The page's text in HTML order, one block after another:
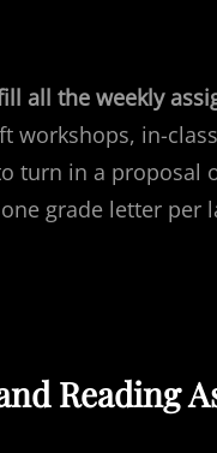
all the weekly
workshops, in-
in a
grade letter per
Reading